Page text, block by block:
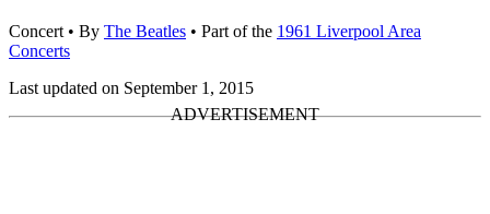
Concert• By The Beatles • Part of the 1961 Liverpool Area
Concerts
Last updated on September 1, 2015